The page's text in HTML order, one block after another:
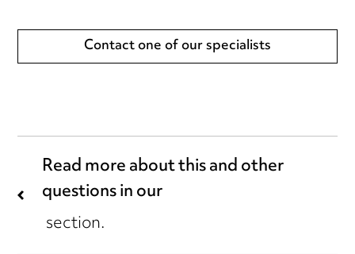
Contact one of our specialists
Read more about this and other
questions in our
section.